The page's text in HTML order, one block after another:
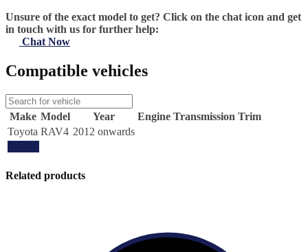
Unsure of the exact model to get? Click on the chat icon and get
in touch with us for further help:
Chat Now
Compatible vehicles
Make Model Year Engine Transmission Trim
Toyota RAV4 2012 onwards
Related products